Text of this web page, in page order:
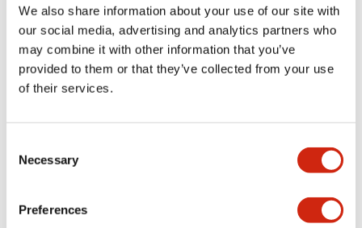
We also share information about your use of our site with
our social media, advertising and analytics partners who
may combine it with other information that you’ve
provided to them or that they’ve collected from your use
of their services.
Selection
Necessary
Preferences
Environmental Specifications
Mechanical Specifications
Documents and Files